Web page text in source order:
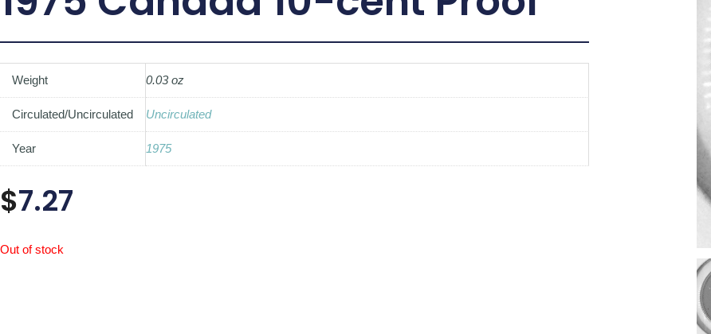
Weight 0.03 oz
Circulated/Uncirculated Uncirculated
Year 1975
$7.27
Out of stock